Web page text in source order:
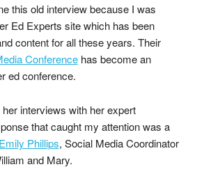
this old interview because I was
Ed Experts site which has been
content for all these years. Their
Conferencehas become an
ed conference.
interviews with her expert
that caught my attention was a
Emily Phillips, Social Media Coordinator
and Mary.